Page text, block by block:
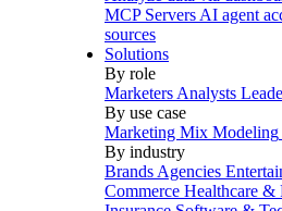
MCP Servers AI agent
sources
Solutions
By role
Marketers Analysts
By use case
Marketing Mix Modeling
By industry
Brands Agencies
Commerce Healthcare &